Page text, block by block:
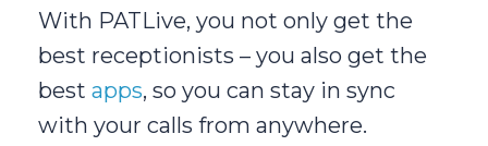
With PATLive, you not only get the
best receptionists – you also get the
best apps, so you can stay in sync
with your calls from anywhere.